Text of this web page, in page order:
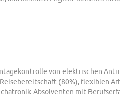
von elektrischen
(80%), flexiblen
Absolventen mit